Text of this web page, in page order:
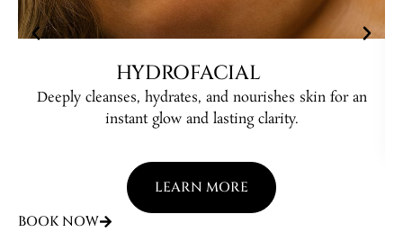
HYDROFACIAL
Deeply cleanses, hydrates, and nourishes skin for an
instant glow and lasting clarity.
LEARN MORE
BOOK NOW